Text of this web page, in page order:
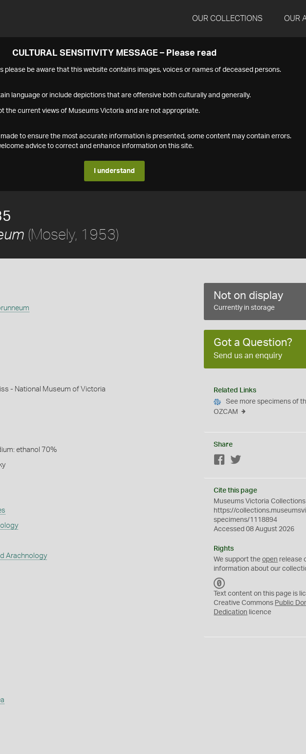
OUR COLLECTIONS OUR
CULTURAL SENSITIVITY MESSAGE – Please read
please be aware that this website contains images, voices or names of deceased persons.
language or include depictions that are offensive both culturally and generally.
the current views of Museums Victoria and are not appropriate.
to ensure the most accurate information is presented, some content may contain errors.
advice to correct and enhance information on this site.
I understand
(Mosely, 1953)
- National Museum of Victoria
ethanol 70%
Arachnology
Not on display
Currently in storage
Got a Question?
Send us an enquiry
Related Links
See more specimens of
OZCAM
Share
Facebook
Cite this page
Museums Victoria Collections
https://
specimens/1118894
Accessed 08 August 2026
Rights
We support theopen release
information about our
C
0
Text content on this page is
Creative Commons Public
Dedication licence